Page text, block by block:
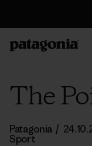
The
Patagonia /
Sport